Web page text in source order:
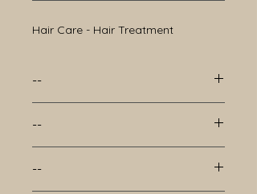
Hair Care - Hair Treatment
--
--
--